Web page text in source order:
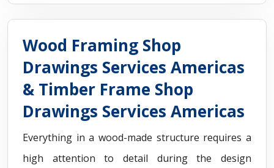
Wood Framing Shop
Drawings Services Americas
& Timber Frame Shop
Drawings Services Americas
Everything in a wood-made structure requires a
high attention to detail during the design